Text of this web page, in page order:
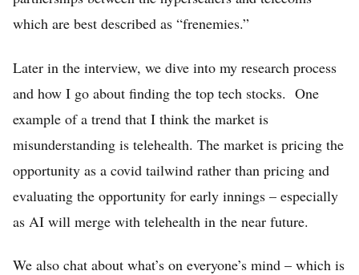
Home
Log in
Sign Up
which are best described as “frenemies.”
Later in the interview, we dive into my research process
and how I go about finding the top tech stocks. One
example of a trend that I think the market is
misunderstanding is telehealth. The market is pricing the
opportunity as a covid tailwind rather than pricing and
evaluating the opportunity for early innings – especially
as AI will merge with telehealth in the near future.
We also chat about what’s on everyone’s mind – which is